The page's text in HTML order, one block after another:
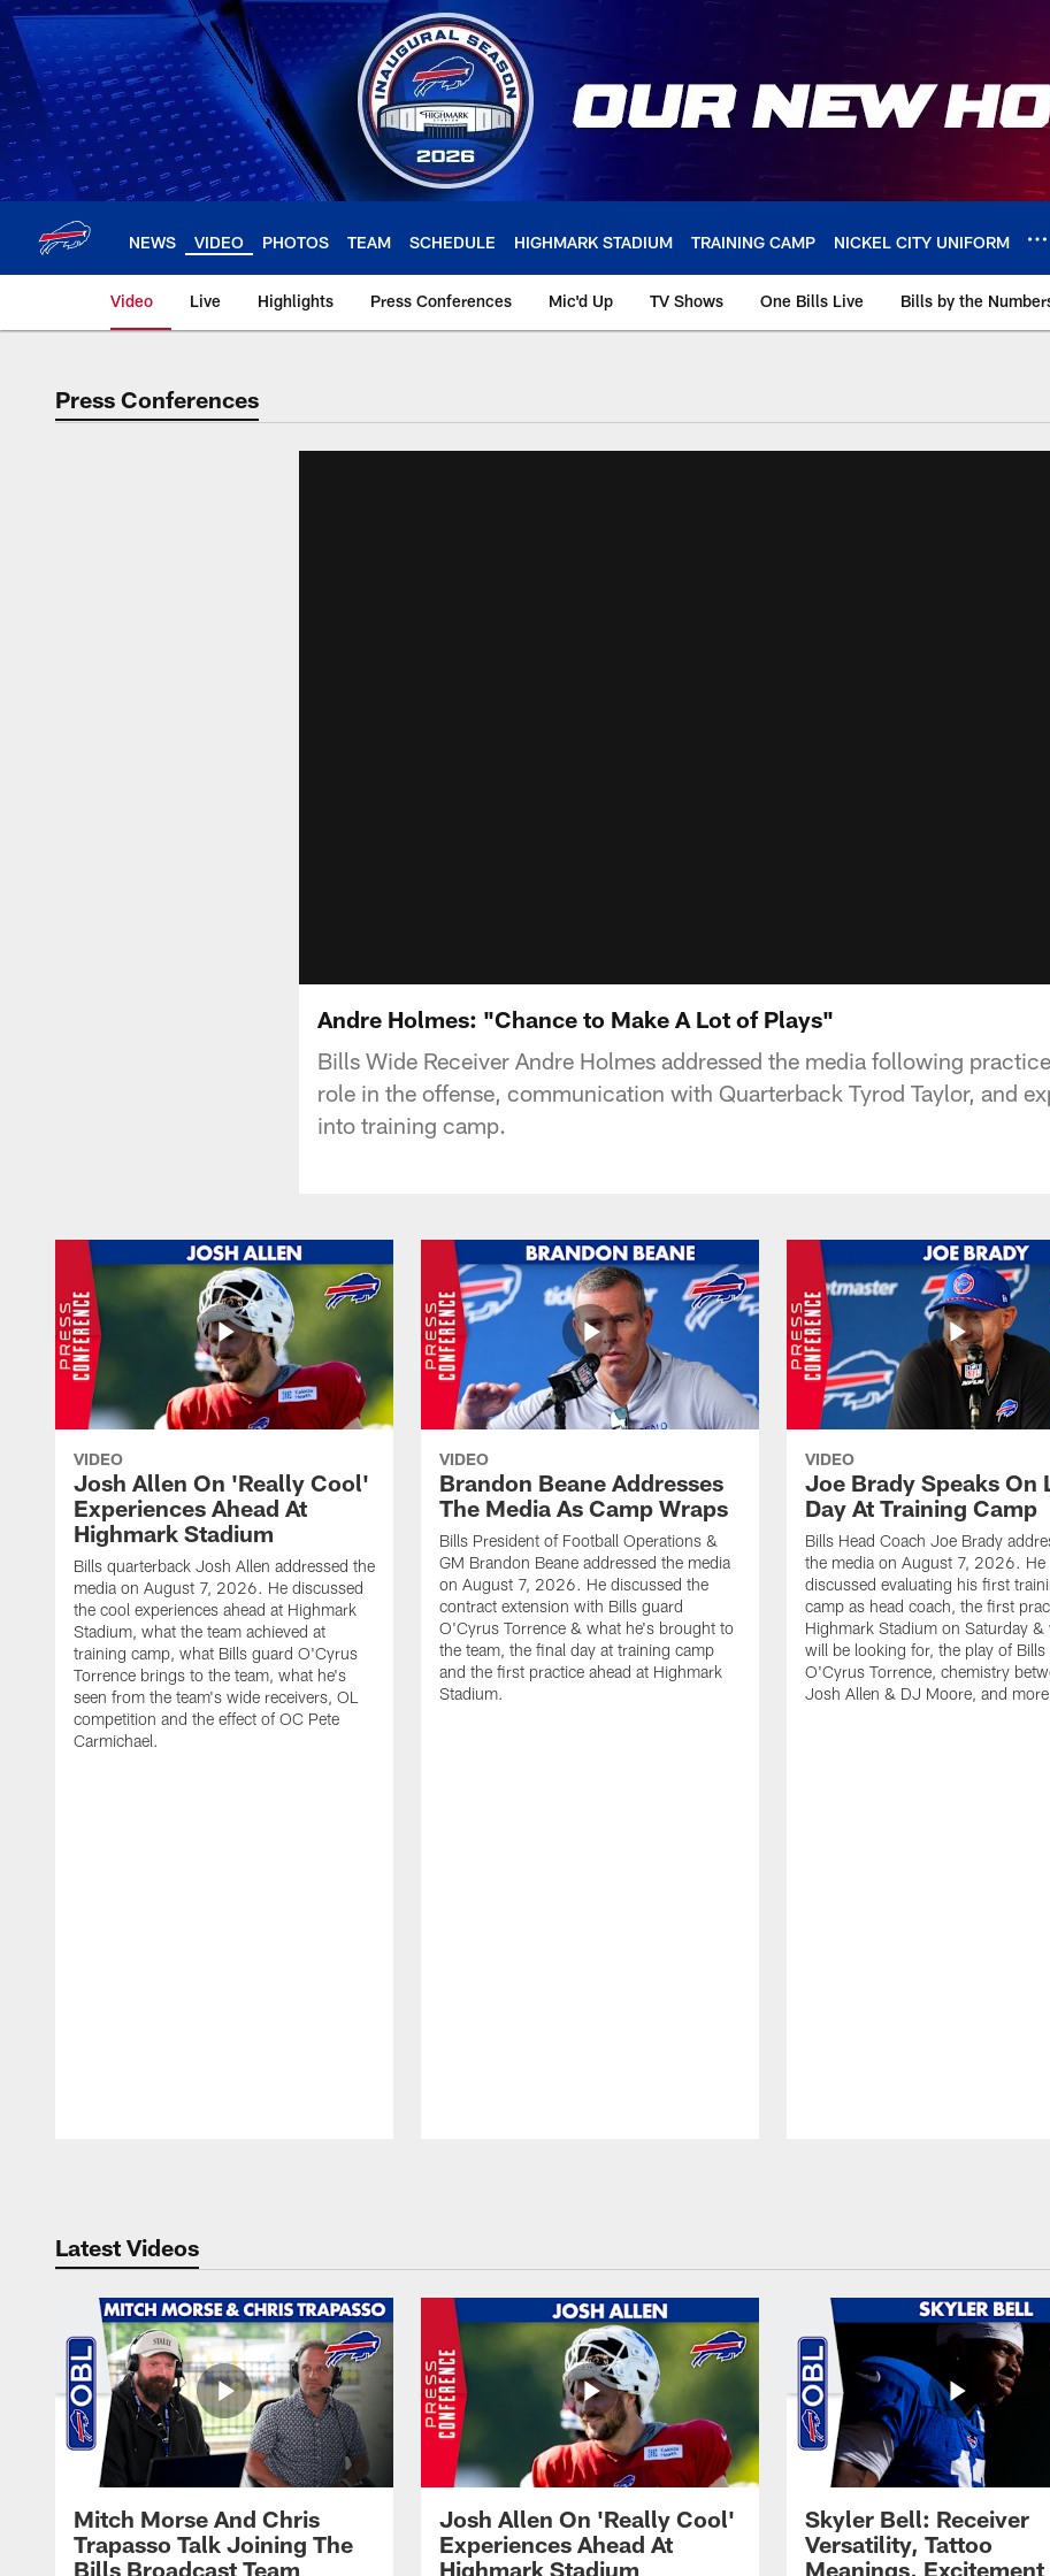
Skip
to
main
content
NEWS VIDEO PHOTOS TEAM SCHEDULE HIGHMARK STADIUM TRAINING CAMP NICKEL CITY UNIFORM
Video Live Highlights Press Conferences Mic'd Up TV Shows One Bills Live Bills by the
Press Conferences
Andre Holmes: "Chance to Make A Lot of Plays"
Bills Wide Receiver Andre Holmes addressed the media following
role in the offense, communication with Quarterback Tyrod Taylor, and
into training camp.
VIDEO
Josh Allen On 'Really Cool'
Experiences Ahead At
Highmark Stadium
Bills quarterback Josh Allen addressed the
media on August 7, 2026. He discussed
the cool experiences ahead at Highmark
Stadium, what the team achieved at
training camp, what Bills guard O'Cyrus
Torrence brings to the team, what he's
seen from the team's wide receivers, OL
competition and the effect of OC Pete
Carmichael.
VIDEO
Brandon Beane Addresses
The Media As Camp Wraps
Bills President of Football Operations &
GM Brandon Beane addressed the media
on August 7, 2026. He discussed the
contract extension with Bills guard
O'Cyrus Torrence & what he's brought to
the team, the final day at training camp
and the first practice ahead at Highmark
Stadium.
VIDEO
Joe Brady Speaks On
Day At Training Camp
Bills Head Coach Joe Brady
the media on August 7, 2026. He
discussed evaluating his first
camp as head coach, the first
Highmark Stadium on Saturday &
will be looking for, the play of Bills
O'Cyrus Torrence, chemistry
Josh Allen & DJ Moore, and
Latest Videos
Mitch Morse And Chris
Trapasso Talk Joining The
Bills Broadcast Team
Josh Allen On 'Really Cool'
Experiences Ahead At
Highmark Stadium
Skyler Bell: Receiver
Versatility, Tattoo
Meanings, Excitement